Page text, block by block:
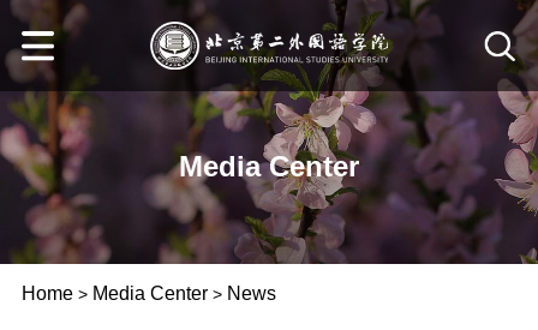
Media Center
Home> Media Center> News